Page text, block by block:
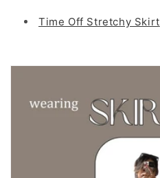
Time Off Stretchy Skirt